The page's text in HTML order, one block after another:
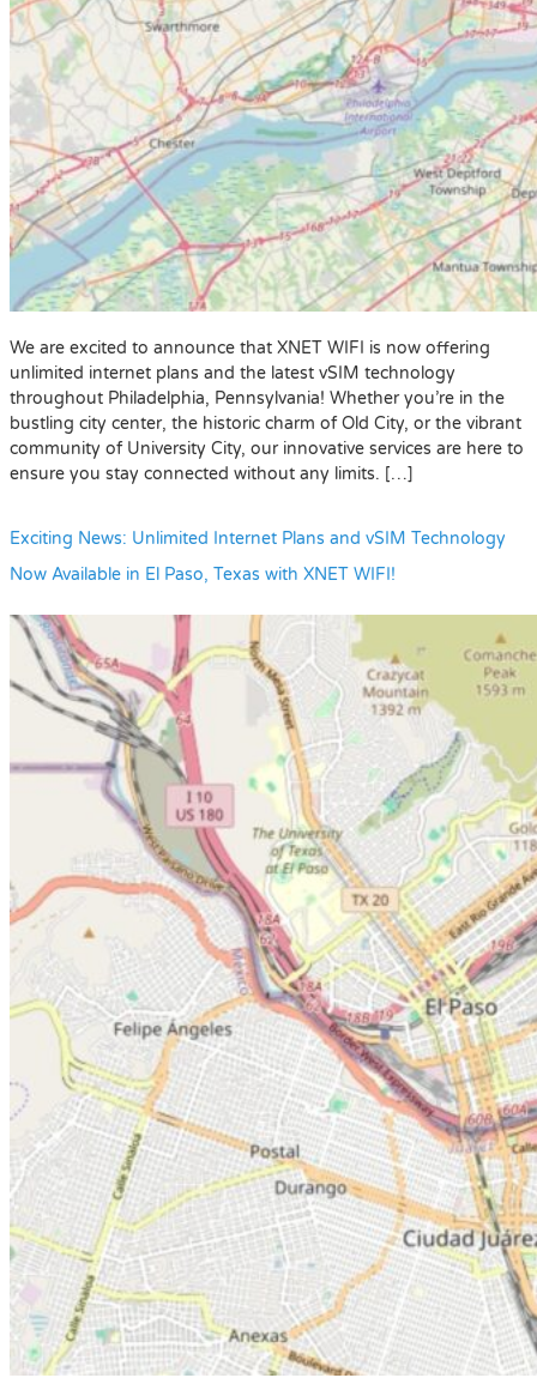
We are excited to announce that XNET WIFI is now offering
unlimited internet plans and the latest vSIM technology
throughout Philadelphia, Pennsylvania! Whether you’re in the
bustling city center, the historic charm of Old City, or the vibrant
community of University City, our innovative services are here to
ensure you stay connected without any limits. […]
Exciting News: Unlimited Internet Plans and vSIM Technology
Now Available in El Paso, Texas with XNET WIFI!